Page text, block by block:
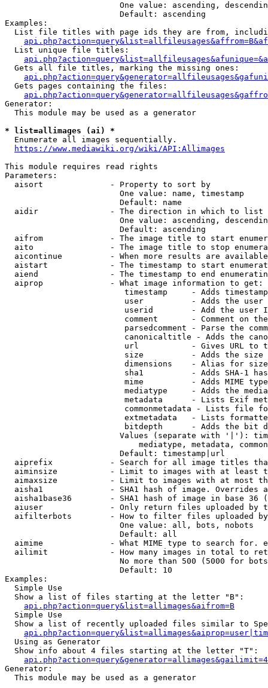
One value: ascending,
                        Default: ascending
Examples:
List file titles with page ids they are from,
  List unique file titles:
  Gets all file titles, marking the missing ones:
  Gets pages containing the files:
Generator:
  This module may be used as a generator
* list=allimages (ai) *
  Enumerate all images sequentially.
https://www.mediawiki.org/wiki/API:Allimages
This module requires read rights
Parameters:
  aisort              - Property to sort by
                        One value: name, timestamp
                        Default: name
  aidir               - The direction in which to list
One value: ascending,
                        Default: ascending
aifrom              - The image title to start
aito                - The image title to stop
aicontinue          - When more results are
aistart             - The timestamp to start
aiend               - The timestamp to end
  aiprop              - What image information to get:
timestamp     - Adds
user          - Adds the
userid        - Add the user
comment       - Comment on
parsedcomment - Parse the
canonicaltitle - Adds the
url           - Gives URL to
size          - Adds the
                         dimensions    - Alias for size
sha1          - Adds SHA-1
mime          - Adds MIME
mediatype     - Adds the
metadata      - Lists Exif
commonmetadata - Lists file
extmetadata   - Lists
bitdepth      - Adds the bit
Values (separate with '|'):
mediatype, metadata,
                        Default: timestamp|url
aiprefix            - Search for all image titles
aiminsize           - Limit to images with at least
aimaxsize           - Limit to images with at most
aisha1              - SHA1 hash of image. Overrides
aisha1base36        - SHA1 hash of image in base 36
aiuser              - Only return files uploaded by
aifilterbots        - How to filter files uploaded
                        One value: all, bots, nobots
                        Default: all
aimime              - What MIME type to search for.
ailimit             - How many images in total to
No more than 500 (5000 for
                        Default: 10
Examples:
  Simple Use
  Show a list of files starting at the letter "B":
api.php?action=query&list=allimages&aifrom=B
  Simple Use
Show a list of recently uploaded files similar to
  Using as Generator
  Show info about 4 files starting at the letter "T":
Generator:
  This module may be used as a generator